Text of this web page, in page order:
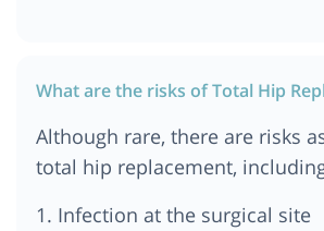
What are the risks of Total Hip
Although rare, there are risks
total hip replacement,
1. Infection at the surgical site